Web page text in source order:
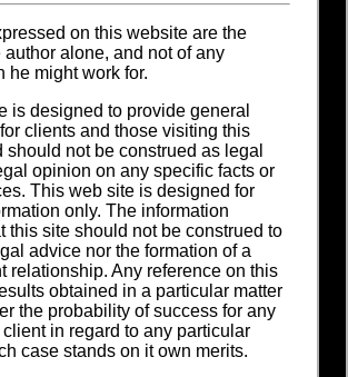
on this website are the
author alone, and not of any
he might work for.
is designed to provide general
clients and those visiting this
should not be construed as legal
opinion on any specific facts or
This web site is designed for
only. The information
this site should not be construed to
advice nor the formation of a
relationship. Any reference on this
obtained in a particular matter
the probability of success for any
in regard to any particular
case stands on it own merits.